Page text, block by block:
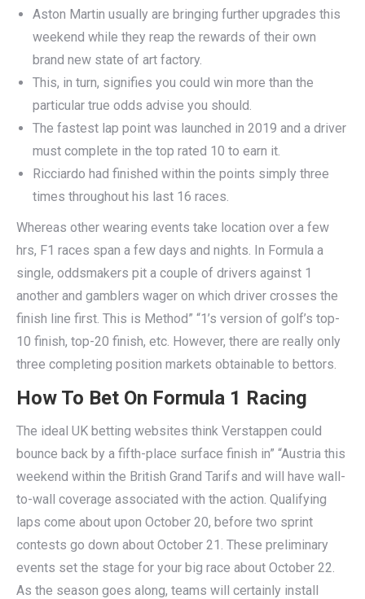
Aston Martin usually are bringing further upgrades this
weekend while they reap the rewards of their own
brand new state of art factory.
This, in turn, signifies you could win more than the
particular true odds advise you should.
The fastest lap point was launched in 2019 and a driver
must complete in the top rated 10 to earn it.
Ricciardo had finished within the points simply three
times throughout his last 16 races.
Whereas other wearing events take location over a few
hrs, F1 races span a few days and nights. In Formula a
single, oddsmakers pit a couple of drivers against 1
another and gamblers wager on which driver crosses the
finish line first. This is Method” “1’s version of golf’s top-
10 finish, top-20 finish, etc. However, there are really only
three completing position markets obtainable to bettors.
How To Bet On Formula 1 Racing
The ideal UK betting websites think Verstappen could
bounce back by a fifth-place surface finish in” “Austria this
weekend within the British Grand Tarifs and will have wall-
to-wall coverage associated with the action. Qualifying
laps come about upon October 20, before two sprint
contests go down about October 21. These preliminary
events set the stage for your big race about October 22.
As the season goes along, teams will certainly install